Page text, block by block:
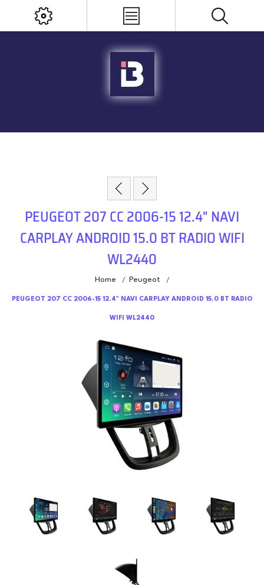
PEUGEOT 207 CC 2006-15 12.4" NAVI
CARPLAY ANDROID 15.0 BT RADIO WIFI
WL2440
Home / Peugeot /
PEUGEOT 207 CC 2006-15 12.4" NAVI CARPLAY ANDROID 15.0 BT RADIO
WIFI WL2440